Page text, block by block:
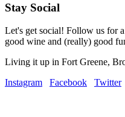
Stay Social
Let's get social! Follow us for
good wine and (really) good
Living it up in Fort Greene,
Instagram
Facebook Twitter